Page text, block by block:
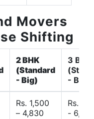
Movers
Shifting
2 BHK
(Standard
- Big)
3 BHK
- Big)
Rs. 1,500
– 4,830
Rs.
- 6,120